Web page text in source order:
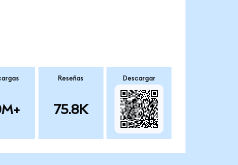
Reseñas
75.8K
Descargar